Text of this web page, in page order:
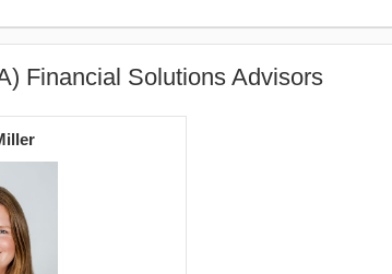
Financial Solutions Advisors